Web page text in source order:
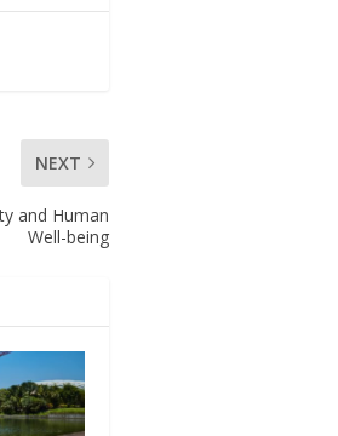
NEXT
and Human
Well-being